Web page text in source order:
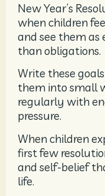
New Year’s
when children
and see them as
than obligations.
Write these
them into small
regularly with
pressure.
When children
first few
and self-belief
life.